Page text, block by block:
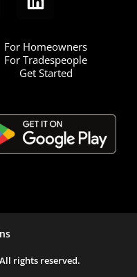
For Homeowners
For Tradespeople
Get Started
rights reserved.